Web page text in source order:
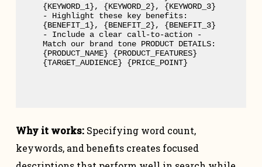
{KEYWORD_1}, {KEYWORD_2}, {KEYWORD_3}
- Highlight these key benefits:
{BENEFIT_1}, {BENEFIT_2}, {BENEFIT_3}
- Include a clear call-to-action -
Match our brand tone PRODUCT DETAILS:
{PRODUCT_NAME} {PRODUCT_FEATURES}
{TARGET_AUDIENCE} {PRICE_POINT}
Why it works:Specifying word count,
keywords, and benefits creates focused